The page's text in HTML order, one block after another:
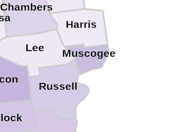
Muscogee
Harris
Russell
Lee
Chambers